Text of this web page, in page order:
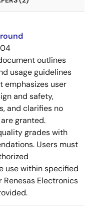
outlines
usage guidelines
emphasizes user
and safety,
and clarifies no
granted.
grades with
Users must
use within specified
Electronics